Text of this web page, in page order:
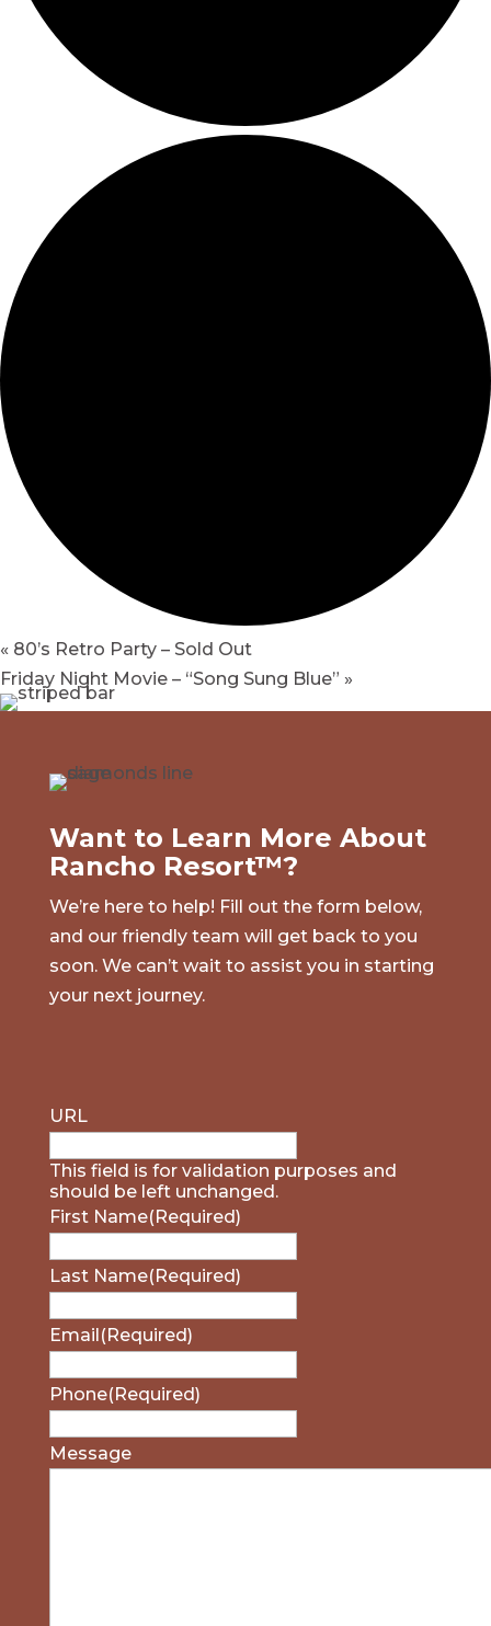
« 80’s Retro Party – Sold Out
Friday Night Movie – “Song Sung Blue” »
Want to Learn More About
Rancho Resort™?
We’re here to help! Fill out the form below,
and our friendly team will get back to you
soon. We can’t wait to assist you in starting
your next journey.
URL
This field is for validation purposes and
should be left unchanged.
First Name(Required)
Last Name(Required)
Email (Required)
Phone(Required)
Message